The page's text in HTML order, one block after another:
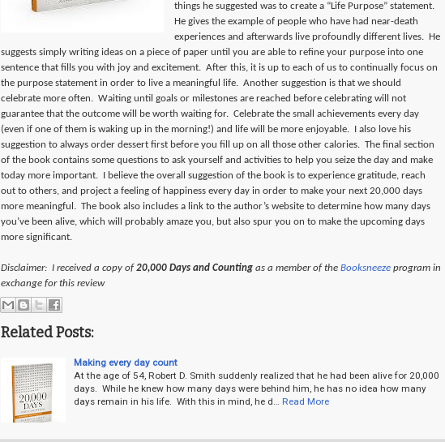
things he suggested was to create a “Life Purpose” statement.
He gives the example of people who have had near-death
experiences and afterwards live profoundly different lives. He
suggests simply writing ideas on a piece of paper until you are able to refine your purpose into one
sentence that fills you with joy and excitement. After this, it is up to each of us to continually focus on
the purpose statement in order to live a meaningful life. Another suggestion is that we should
celebrate more often. Waiting until goals or milestones are reached before celebrating will not
guarantee that the outcome will be worth waiting for. Celebrate the small achievements every day
(even if one of them is waking up in the morning!) and life will be more enjoyable. I also love his
suggestion to always order dessert first before you fill up on all those other calories. The final section
of the book contains some questions to ask yourself and activities to help you seize the day and make
today more important. I believe the overall suggestion of the book is to experience gratitude, reach
out to others, and project a feeling of happiness every day in order to make your next 20,000 days
more meaningful. The book also includes a link to the author’s website to determine how many days
you’ve been alive, which will probably amaze you, but also spur you on to make the upcoming days
more significant.
Disclaimer: I received a copy of20,000 Days and Countingas a member of the Booksneezeprogram in
exchange for this review
Related Posts:
Making every day count
At the age of 54, Robert D. Smith suddenly realized that he had been alive for 20,000
days. While he knew how many days were behind him, he has no idea how many
days remain in his life. With this in mind, he d…
Read More